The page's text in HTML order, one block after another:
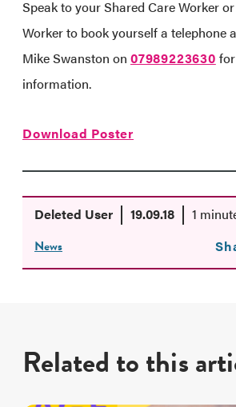
Speak to your Shared Care Worker
Worker to book yourself a telephone
Mike Swanston on 07989223630
information.
Download Poster
Deleted User 19.09.18 1
News
Related to this